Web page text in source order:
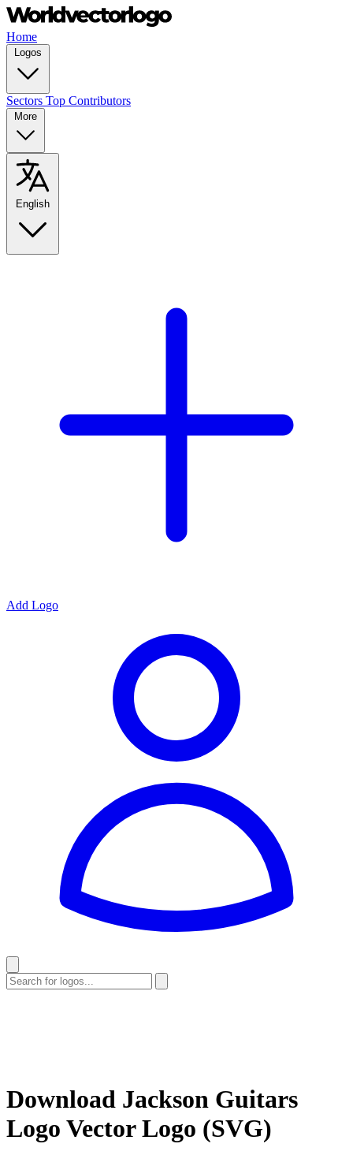
Home
Logos
Sectors Top Contributors
More
English
Add Logo
Download Jackson Guitars
Logo Vector Logo (SVG)